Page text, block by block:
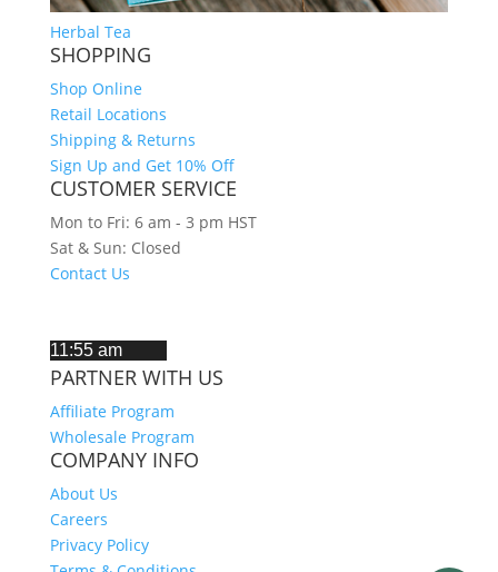
Herbal Tea
SHOPPING
Shop Online
Retail Locations
Shipping & Returns
Sign Up and Get 10% Off
CUSTOMER SERVICE
Mon to Fri: 6 am - 3 pm HST
Sat & Sun: Closed
Contact Us
PARTNER WITH US
Affiliate Program
Wholesale Program
COMPANY INFO
About Us
Careers
Privacy Policy